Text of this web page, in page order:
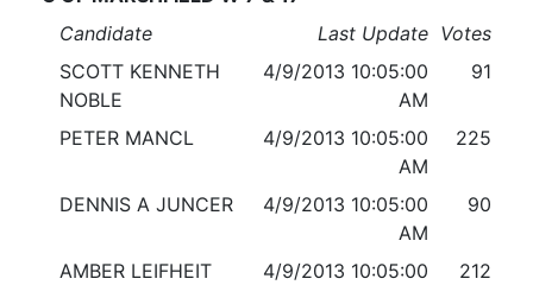
Candidate
Last Update Votes
SCOTT KENNETH
NOBLE
4/9/2013 10:05:00
AM
91
PETER MANCL
4/9/2013 10:05:00
AM
225
DENNIS A JUNCER
4/9/2013 10:05:00
AM
90
AMBER LEIFHEIT
4/9/2013 10:05:00
212